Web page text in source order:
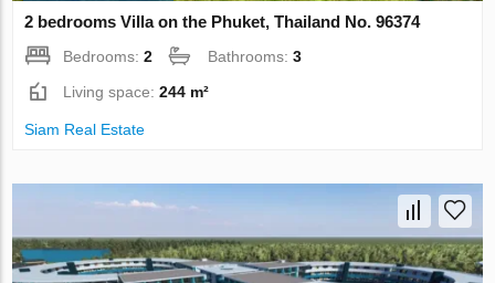
2 bedrooms Villa on the Phuket, Thailand No. 96374
Bedrooms:2 Bathrooms:3
Living space:244 m²
Siam Real Estate